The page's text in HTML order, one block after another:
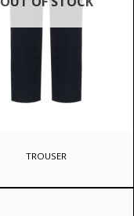
TROUSER